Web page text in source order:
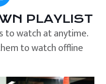
PLAYLIST
to watch at anytime.
to watch offline